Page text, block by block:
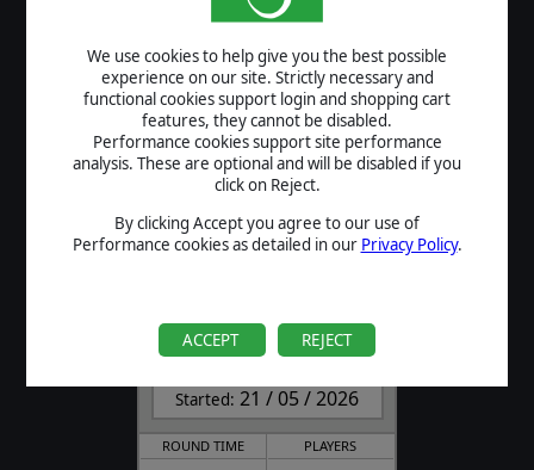
We use cookies to help give you the best possible
experience on our site. Strictly necessary and
functional cookies support login and shopping cart
features, they cannot be disabled.
Performance cookies support site performance
analysis. These are optional and will be disabled if you
click on Reject.
By clicking Accept you agree to our use of
Performance cookies as detailed in our Privacy Policy.
ACCEPT REJECT
FINAL SCORES
FINISHED
Started: 21 / 05 / 2026
ROUND TIME PLAYERS